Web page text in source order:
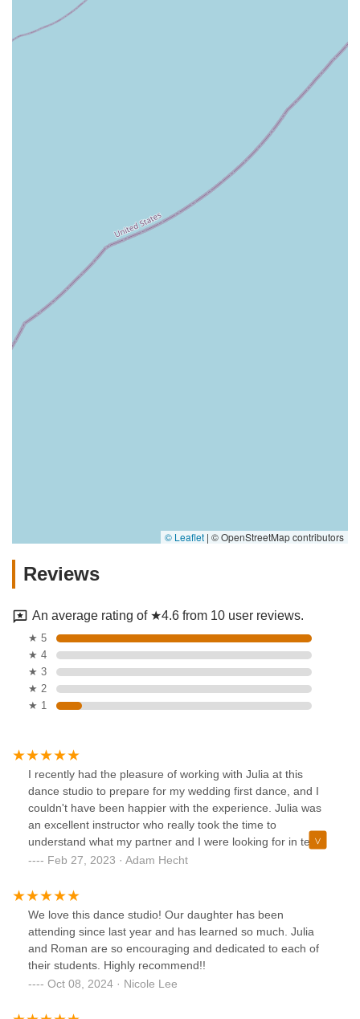
© Leaflet | © OpenStreetMap contributors
Reviews
An average rating of ★4.6 from 10 user reviews.
★ 5
★ 4
★ 3
★ 2
★ 1
I recently had the pleasure of working with Julia at this
dance studio to prepare for my wedding first dance, and I
couldn't have been happier with the experience. Julia was
an excellent instructor who really took the time to
understand what my partner and I were looking for in terms
of our dance routine. She was patient, professional, and
expertise, we were able to customize a dance routine that
worked perfectly for our wedding day. She really listened to
our feedback and made adjustments as needed, ensuring
that we felt comfortable and confident throughout the entire
process. We received so many compliments on our first
support.Overall, I would highly recommend this dance
Feb 27, 2023 · Adam Hecht
We love this dance studio! Our daughter has been
attending since last year and has learned so much. Julia
and Roman are so encouraging and dedicated to each of
their students. Highly recommend!!
Oct 08, 2024 · Nicole Lee